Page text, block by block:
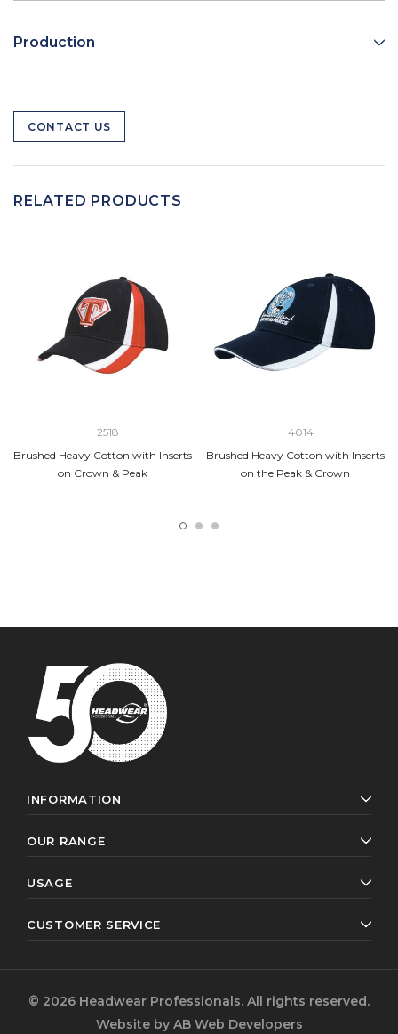
Production
CONTACT US
RELATED PRODUCTS
2518
Brushed Heavy Cotton with Inserts
on Crown & Peak
4014
Brushed Heavy Cotton with Inserts
on the Peak & Crown
INFORMATION
OUR RANGE
USAGE
CUSTOMER SERVICE
© 2026 Headwear Professionals. All rights reserved.
Website by AB Web Developers